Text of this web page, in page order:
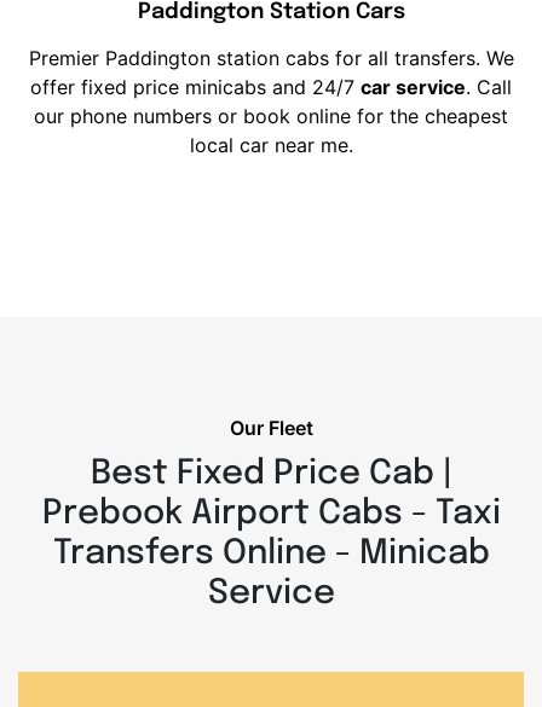
Paddington Station Cars
Premier Paddington station cabs for all transfers. We
offer fixed price minicabs and 24/7 car service. Call
our phone numbers or book online for the cheapest
local car near me.
Our Fleet
Best Fixed Price Cab |
Prebook Airport Cabs - Taxi
Transfers Online - Minicab
Service